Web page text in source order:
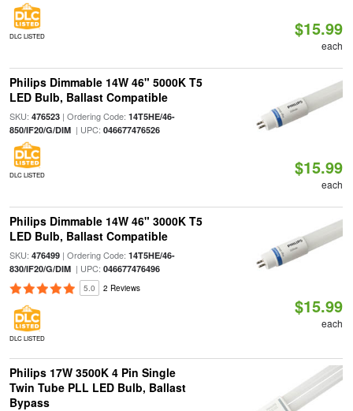
DLC LISTED $15.99
each
Philips Dimmable 14W 46" 5000K T5
LED Bulb, Ballast Compatible
SKU: 476523| Ordering Code: 14T5HE/46-
850/IF20/G/DIM| UPC: 046677476526
DLC LISTED $15.99
each
Philips Dimmable 14W 46" 3000K T5
LED Bulb, Ballast Compatible
SKU: 476499| Ordering Code: 14T5HE/46-
830/IF20/G/DIM| UPC: 046677476496
5.0 2 Reviews
DLC LISTED
$15.99
each
Philips 17W 3500K 4 Pin Single
Twin Tube PLL LED Bulb, Ballast
Bypass